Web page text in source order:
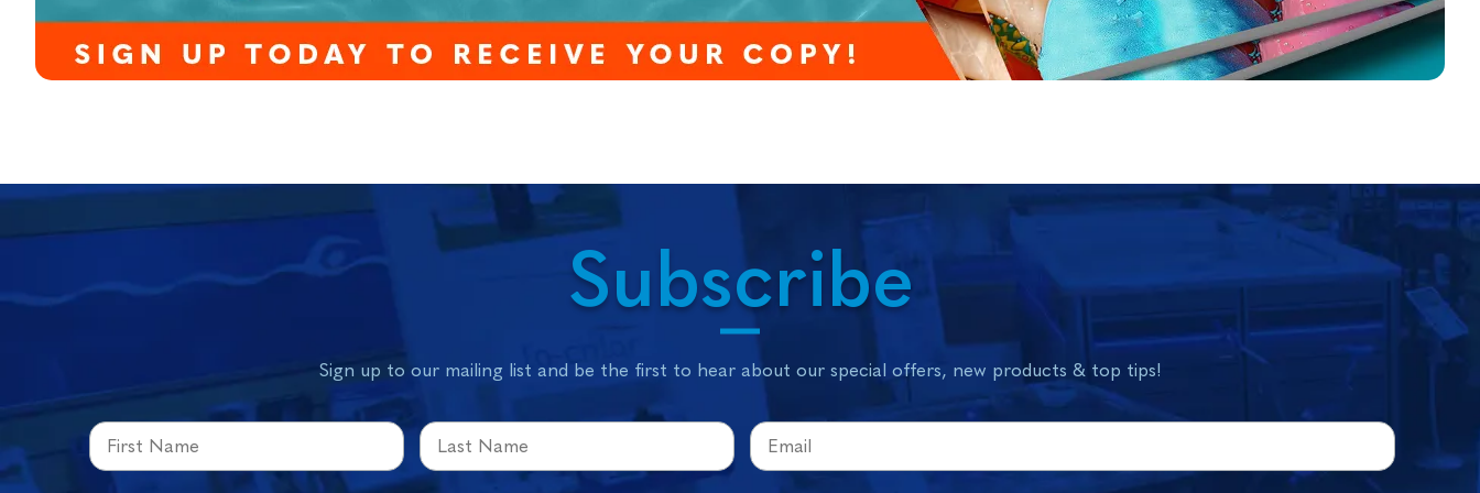
Subscribe
Sign up to our mailing list and be the first to hear about our special offers, new products & top tips!